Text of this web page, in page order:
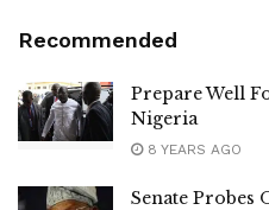
Recommended
Prepare Well
Nigeria
8 YEARS AGO
Senate Probes